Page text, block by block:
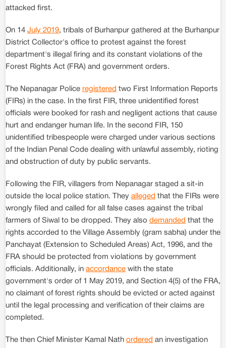
attacked first.
On 14 July 2019, tribals of Burhanpur gathered at the Burhanpur
District Collector's office to protest against the forest
department's illegal firing and its constant violations of the
Forest Rights Act (FRA) and government orders.
The Nepanagar Police registered two First Information Reports
(FIRs) in the case. In the first FIR, three unidentified forest
officials were booked for rash and negligent actions that cause
hurt and endanger human life. In the second FIR, 150
unidentified tribespeople were charged under various sections
of the Indian Penal Code dealing with unlawful assembly, rioting
and obstruction of duty by public servants.
Following the FIR, villagers from Nepanagar staged a sit-in
outside the local police station. They alleged that the FIRs were
wrongly filed and called for all false cases against the tribal
farmers of Siwal to be dropped. They also demanded that the
rights accorded to the Village Assembly (gram sabha) under the
Panchayat (Extension to Scheduled Areas) Act, 1996, and the
FRA should be protected from violations by government
officials. Additionally, in accordance with the state
government's order of 1 May 2019, and Section 4(5) of the FRA,
no claimant of forest rights should be evicted or acted against
until the legal processing and verification of their claims are
completed.
The then Chief Minister Kamal Nath ordered an investigation